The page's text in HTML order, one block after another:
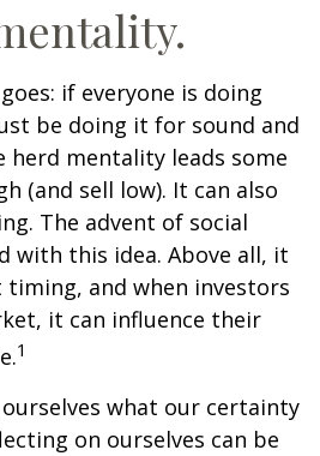
if everyone is doing
be doing it for sound and
herd mentality leads some
(and sell low). It can also
The advent of social
with this idea. Above all, it
timing, and when investors
it can influence their
1
what our certainty
on ourselves can be